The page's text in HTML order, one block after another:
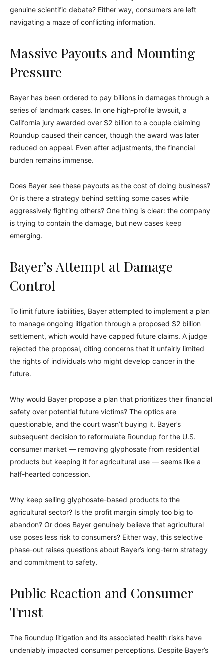
genuine scientific debate? Either way, consumers are left
navigating a maze of conflicting information.
Massive Payouts and Mounting
Pressure
Bayer has been ordered to pay billions in damages through a
series of landmark cases. In one high-profile lawsuit, a
California jury awarded over $2 billion to a couple claiming
Roundup caused their cancer, though the award was later
reduced on appeal. Even after adjustments, the financial
burden remains immense.
Does Bayer see these payouts as the cost of doing business?
Or is there a strategy behind settling some cases while
aggressively fighting others? One thing is clear: the company
is trying to contain the damage, but new cases keep
emerging.
Bayer’s Attempt at Damage
Control
To limit future liabilities, Bayer attempted to implement a plan
to manage ongoing litigation through a proposed $2 billion
settlement, which would have capped future claims. A judge
rejected the proposal, citing concerns that it unfairly limited
the rights of individuals who might develop cancer in the
future.
Why would Bayer propose a plan that prioritizes their financial
safety over potential future victims? The optics are
questionable, and the court wasn’t buying it. Bayer’s
subsequent decision to reformulate Roundup for the U.S.
consumer market — removing glyphosate from residential
products but keeping it for agricultural use — seems like a
half-hearted concession.
Why keep selling glyphosate-based products to the
agricultural sector? Is the profit margin simply too big to
abandon? Or does Bayer genuinely believe that agricultural
use poses less risk to consumers? Either way, this selective
phase-out raises questions about Bayer’s long-term strategy
and commitment to safety.
Public Reaction and Consumer
Trust
The Roundup litigation and its associated health risks have
undeniably impacted consumer perceptions. Despite Bayer’s